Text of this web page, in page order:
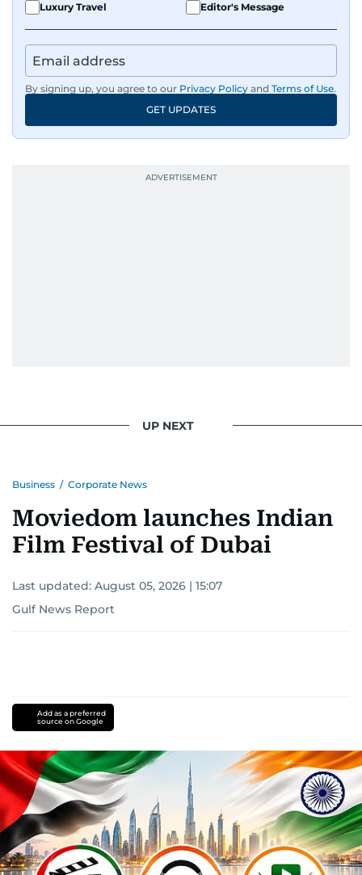
Luxury Travel
Editor's Message
By signing up, you agree to our Privacy Policy and Terms of Use.
GET UPDATES
UP NEXT
Business / Corporate News
Moviedom launches Indian
Film Festival of Dubai
Last updated: August 05, 2026 | 15:07
Gulf News Report
Add as a preferred
source on Google